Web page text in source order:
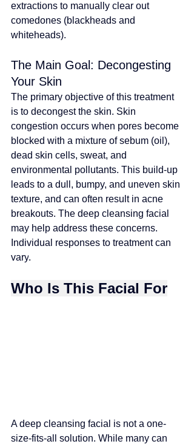
extractions to manually clear out
comedones (blackheads and
whiteheads).
The Main Goal: Decongesting
Your Skin
The primary objective of this treatment
is to decongest the skin. Skin
congestion occurs when pores become
blocked with a mixture of sebum (oil),
dead skin cells, sweat, and
environmental pollutants. This build-up
leads to a dull, bumpy, and uneven skin
texture, and can often result in acne
breakouts. The deep cleansing facial
may help address these concerns.
Individual responses to treatment can
vary.
Who Is This Facial For
A deep cleansing facial is not a one-
size-fits-all solution. While many can